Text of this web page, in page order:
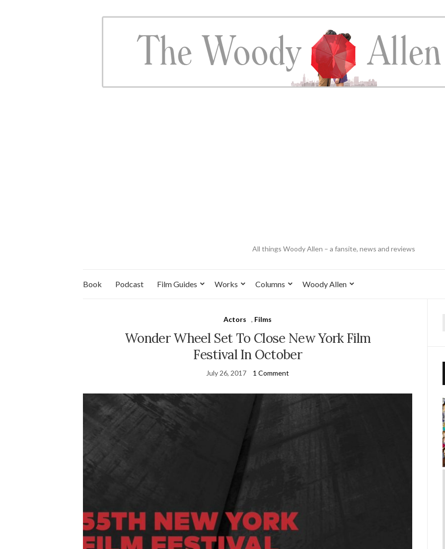
All things Woody Allen – a fansite, news and reviews
Book Podcast Film Guides Works Columns Woody Allen
Actors , Films
Wonder Wheel Set To Close New York Film
Festival In October
July 26, 2017 1 Comment